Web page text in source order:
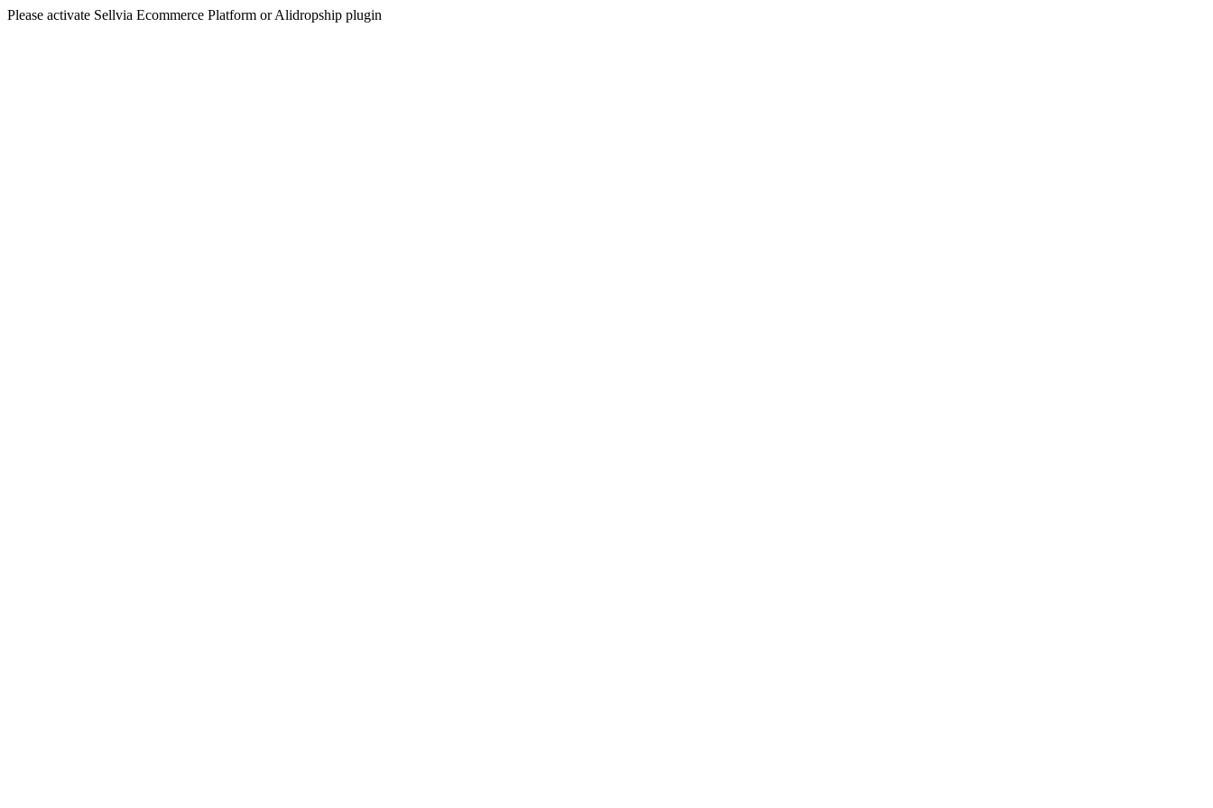
Please activate Sellvia Ecommerce Platform or Alidropship plugin